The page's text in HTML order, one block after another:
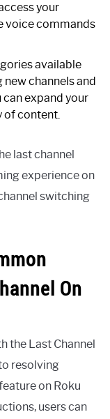
your
voice commands
available
channels and
expand your
of content.
last channel
experience on
switching
On
the Last Channel
resolving
on Roku
users can